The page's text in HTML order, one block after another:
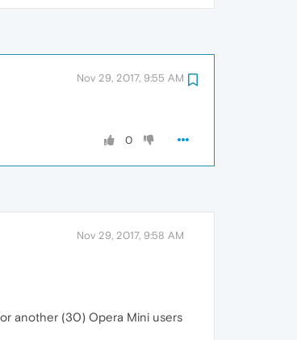
Nov 29, 2017, 9:55 AM
0
Nov 29, 2017, 9:58 AM
another (30) Opera Mini users